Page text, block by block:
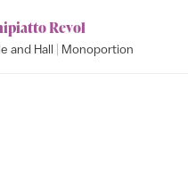
Revol
and Hall | Monoportion